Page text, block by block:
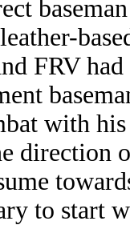
FRV
with
direction
to start